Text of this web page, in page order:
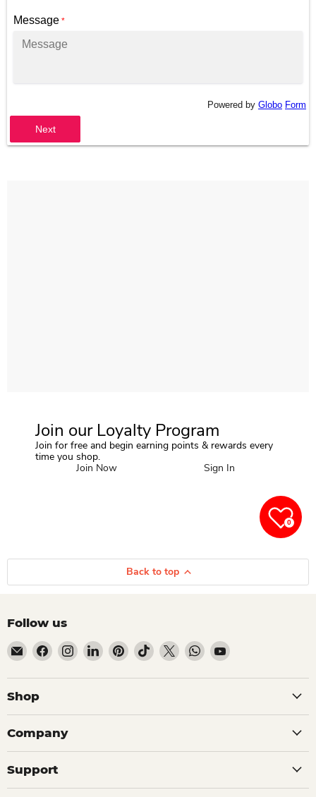
Message *
Powered by Globo Form
Next
Join our Loyalty Program
Join for free and begin earning points & rewards every
time you shop.
Join Now
Sign In
Back to top
Follow us
Email Dio Kollections
Find us on Facebook
Find us on Instagram
Find us on LinkedIn
Find us on Pinterest
Find us on TikTok
Find us on XFind us on WhatsApp
Find us on YouTube
Shop
Company
Support
0